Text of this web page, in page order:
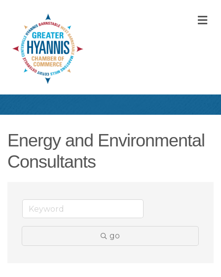
Energy and Environmental
Consultants
go